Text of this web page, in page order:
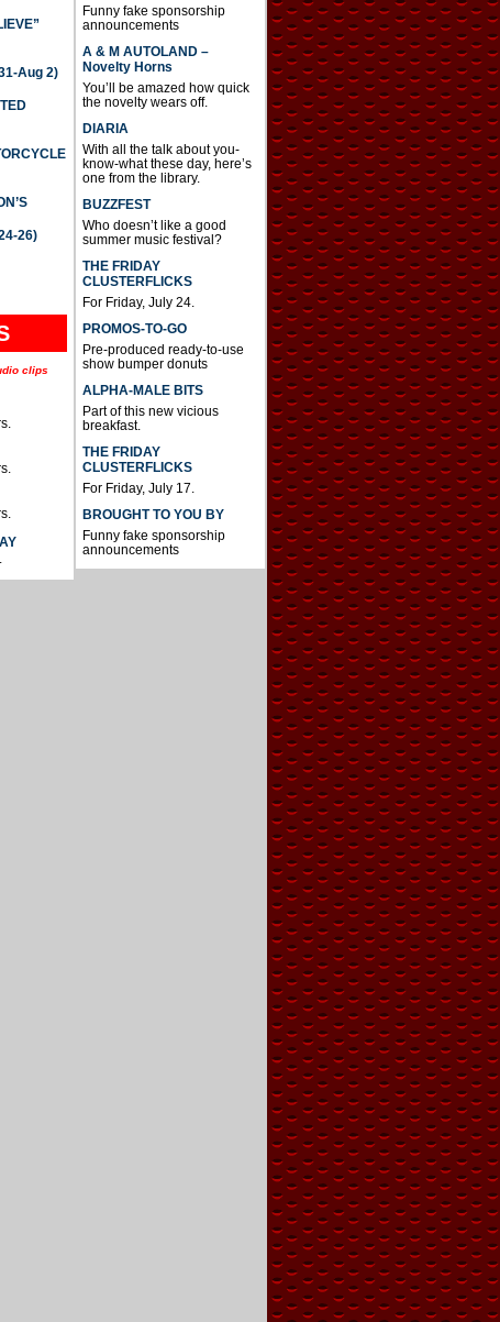
Aug 2)
26)
clips
Funny fake sponsorship
announcements
A & M AUTOLAND –
Novelty Horns
You’ll be amazed how quick
the novelty wears off.
DIARIA
With all the talk about you-
know-what these day, here’s
one from the library.
BUZZFEST
Who doesn’t like a good
summer music festival?
THE FRIDAY
CLUSTERFLICKS
For Friday, July 24.
PROMOS-TO-GO
Pre-produced ready-to-use
show bumper donuts
ALPHA-MALE BITS
Part of this new vicious
breakfast.
THE FRIDAY
CLUSTERFLICKS
For Friday, July 17.
BROUGHT TO YOU BY
Funny fake sponsorship
announcements